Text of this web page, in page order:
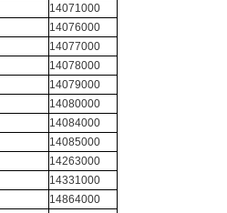
14071000
14076000
14077000
14078000
14079000
14080000
14084000
14085000
14263000
14331000
14864000